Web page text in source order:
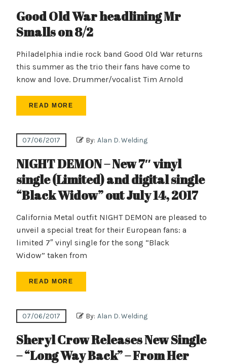
Good Old War headlining Mr
Smalls on 8/2
Philadelphia indie rock band Good Old War returns
this summer as the trio their fans have come to
know and love. Drummer/vocalist Tim Arnold
READ MORE
07/06/2017 By: Alan D. Welding
NIGHT DEMON – New 7″ vinyl
single (Limited) and digital single
“Black Widow” out July 14, 2017
California Metal outfit NIGHT DEMON are pleased to
unveil a special treat for their European fans: a
limited 7″ vinyl single for the song “Black
Widow” taken from
READ MORE
07/06/2017 By: Alan D. Welding
Sheryl Crow Releases New Single
– “Long Way Back” – From Her